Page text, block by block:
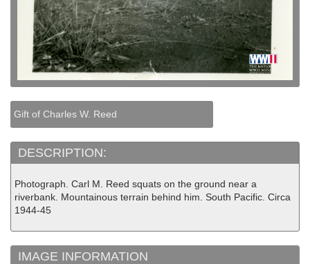
Gift of Charles W. Reed
DESCRIPTION:
Photograph. Carl M. Reed squats on the ground near a
riverbank. Mountainous terrain behind him. South Pacific. Circa
1944-45
IMAGE INFORMATION